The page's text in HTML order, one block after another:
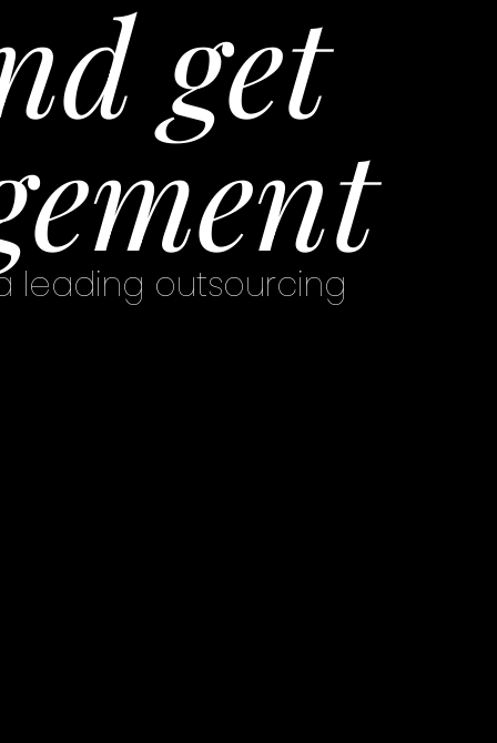
get
leading outsourcing